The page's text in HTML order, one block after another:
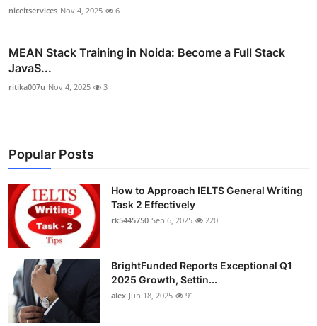
niceitservices Nov 4, 2025 6
MEAN Stack Training in Noida: Become a Full Stack
JavaS...
ritika007u Nov 4, 2025 3
Popular Posts
How to Approach IELTS General Writing
Task 2 Effectively
rk5445750 Sep 6, 2025 220
BrightFunded Reports Exceptional Q1
2025 Growth, Settin...
alex Jun 18, 2025 91